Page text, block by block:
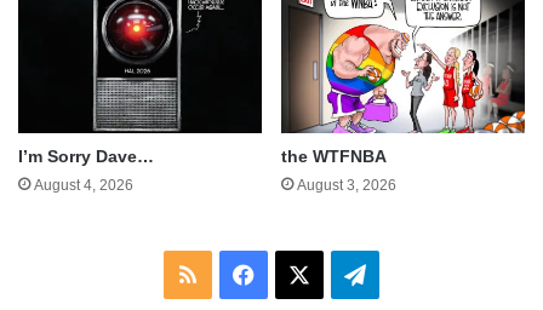
I’m Sorry Dave…
August 4, 2026
the WTFNBA
August 3, 2026
RSS Facebook Telegram